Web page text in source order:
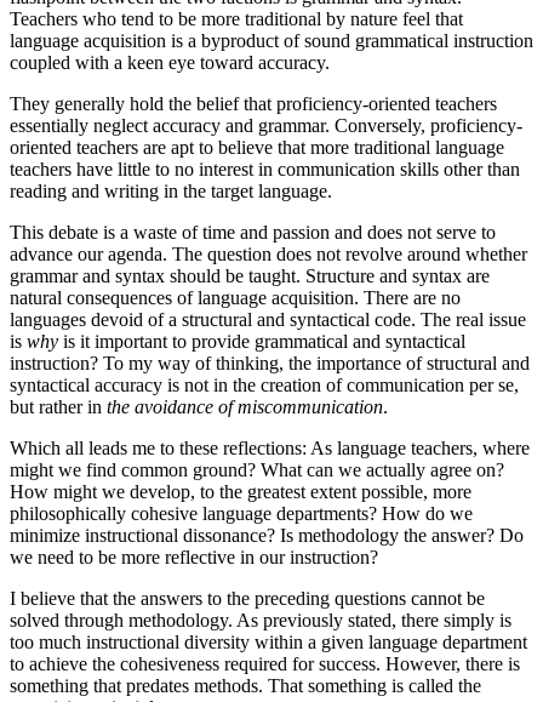
Teachers who tend to be more traditional by nature feel that
language acquisition is a byproduct of sound grammatical instruction
coupled with a keen eye toward accuracy.
They generally hold the belief that proficiency-oriented teachers
essentially neglect accuracy and grammar. Conversely, proficiency-
oriented teachers are apt to believe that more traditional language
teachers have little to no interest in communication skills other than
reading and writing in the target language.
This debate is a waste of time and passion and does not serve to
advance our agenda. The question does not revolve around whether
grammar and syntax should be taught. Structure and syntax are
natural consequences of language acquisition. There are no
languages devoid of a structural and syntactical code. The real issue
is why is it important to provide grammatical and syntactical
instruction? To my way of thinking, the importance of structural and
syntactical accuracy is not in the creation of communication per se,
but rather in the avoidance of miscommunication.
Which all leads me to these reflections: As language teachers, where
might we find common ground? What can we actually agree on?
How might we develop, to the greatest extent possible, more
philosophically cohesive language departments? How do we
minimize instructional dissonance? Is methodology the answer? Do
we need to be more reflective in our instruction?
I believe that the answers to the preceding questions cannot be
solved through methodology. As previously stated, there simply is
too much instructional diversity within a given language department
to achieve the cohesiveness required for success. However, there is
something that predates methods. That something is called the